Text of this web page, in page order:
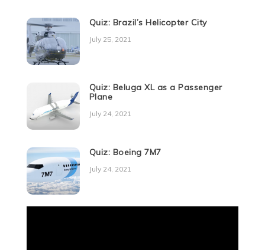
Quiz: Brazil’s Helicopter City
July 25, 2021
Quiz: Beluga XL as a Passenger
Plane
July 24, 2021
Quiz: Boeing 7M7
July 24, 2021